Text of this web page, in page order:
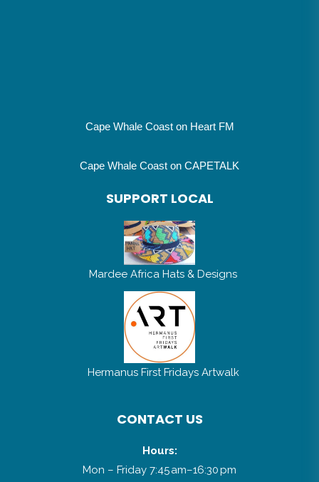
Cape Whale Coast on Heart FM
Cape Whale Coast on CAPETALK
SUPPORT LOCAL
Mardee Africa Hats & Designs
Hermanus First Fridays Artwalk
CONTACT US
Hours:
Mon – Friday 7:45 am–16:30 pm